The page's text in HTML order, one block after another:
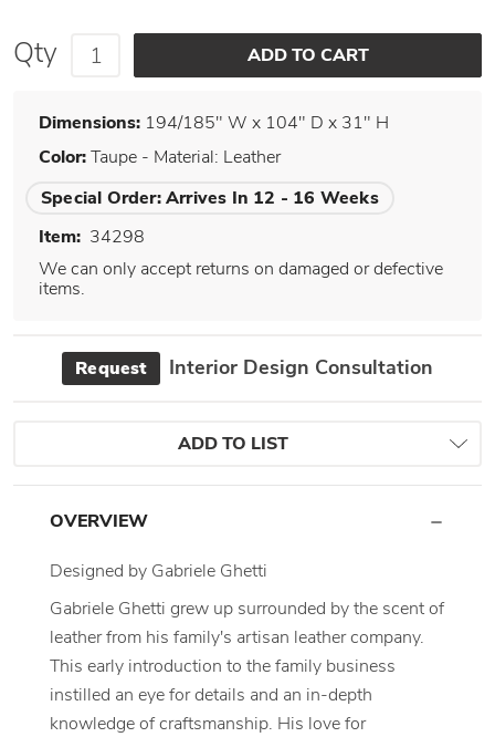
Qty
Dimensions: 194/185" W x 104" D x 31" H
Color:Taupe - Material: Leather
Special Order:Arrives In 12 - 16 Weeks
Item: 34298
We can only accept returns on damaged or defective
items.
Request Interior Design Consultation
ADD TO LIST
OVERVIEW
Designed by Gabriele Ghetti
Gabriele Ghetti grew up surrounded by the scent of
leather from his family's artisan leather company.
This early introduction to the family business
instilled an eye for details and an in-depth
knowledge of craftsmanship. His love for